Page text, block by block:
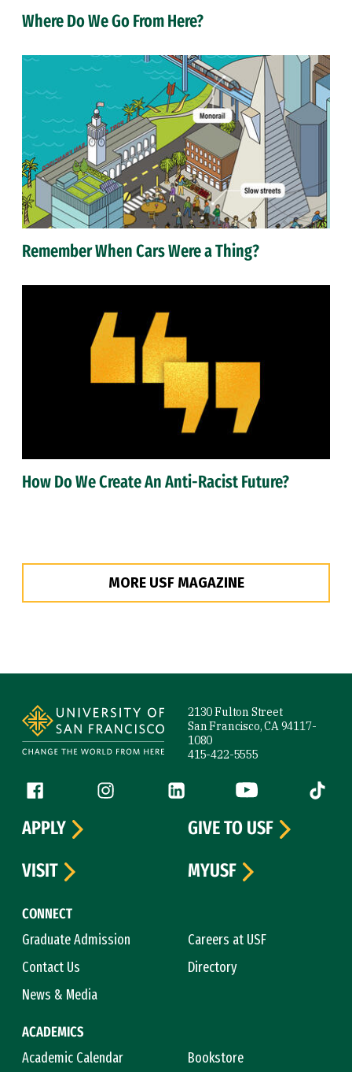
Where Do We Go From Here?
Remember When Cars Were a Thing?
How Do We Create An Anti-Racist Future?
MORE USF MAGAZINE
2130 Fulton Street
San Francisco, CA 94117-
1080
415-422-5555
Follow us
Facebook (link is external)
Instagram (link is external)
LinkedIn (link is external)
YouTube (link is
Tiktok
CONNECT
Graduate Admission
Careers at USF
Contact Us
Directory
News & Media
ACADEMICS
Academic Calendar
Bookstore
APPLY
GIVE TO USF
VISIT
MYUSF